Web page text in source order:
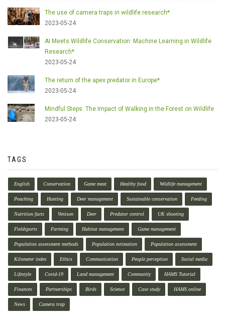
The use of camera traps in wildlife research*
2023-05-24
AI Meets Wildlife Conservation: Machine Learning in Wildlife
Research*
2023-05-24
The return of the apex predator in Europe*
2023-05-24
Mindful Steps: The Impact of Walking in the Forest on Wildlife
2023-05-24
TAGS
English Conservation Game meat Healthy food Wildlife management
Poaching Hunting Deer management Sustainable conservation Feeding
Nutrition facts Venison Deer Predator control UK shooting
Fieldsports Farming Habitat management Game management
Population assessment methods Population estimation Population assessment
Kilometer index Ethics Communication People perception Social media
Lifestyle Covid-19 Land management Community HAMS Tutorial
Finances Partnerships Birds Science Case study HAMS.online
News Camera trap